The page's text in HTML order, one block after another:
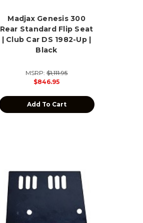
Madjax Genesis 300
Rear Standard Flip Seat
| Club Car DS 1982-Up |
Black
MSRP: $1,111.95
$846.95
Add To Cart